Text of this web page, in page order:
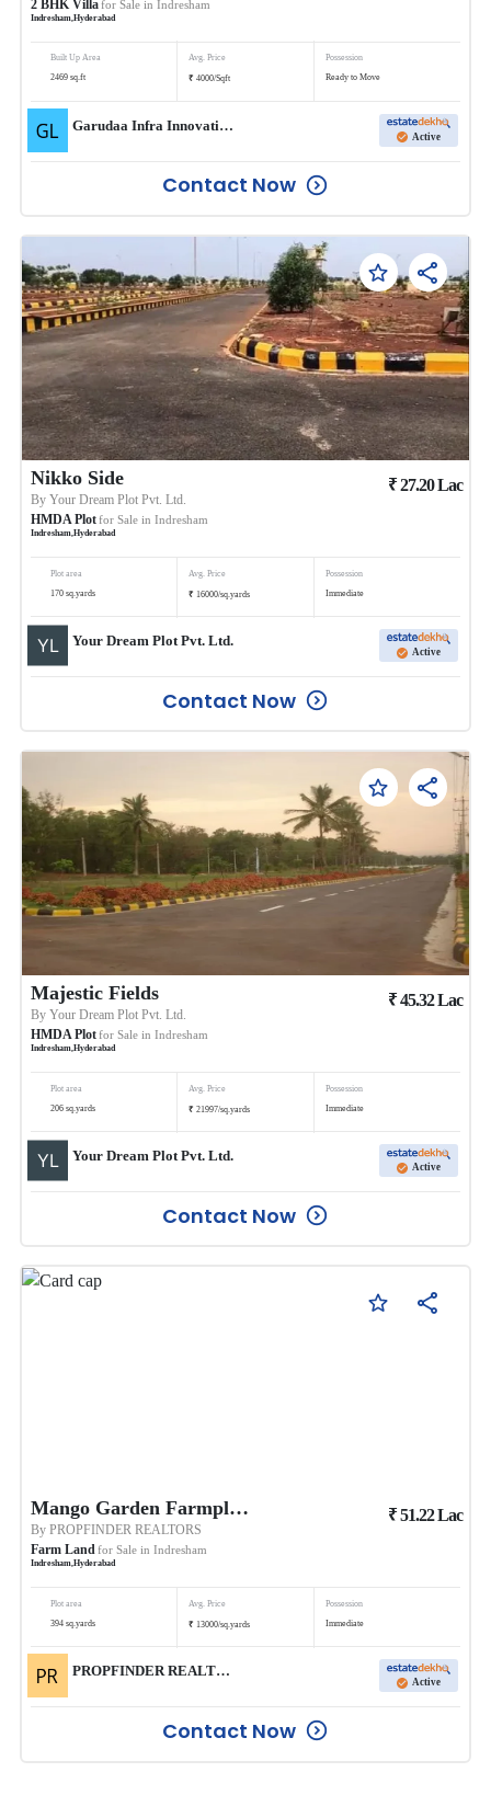
2 BHK Villafor Sale in Indresham
Indresham,Hyderabad
Built Up Area
2469 sq.ft
Avg. Price
₹ 4000/Sqft
Possession
Ready to Move
Garudaa Infra Innovative LLP
Active
Contact Now
Nikko Side
ByYour Dream Plot Pvt. Ltd.
HMDA Plotfor Sale in Indresham
Indresham,Hyderabad
₹27.20Lac
Plot area
170 sq.yards
Avg. Price
₹ 16000/sq.yards
Possession
Immediate
Your Dream Plot Pvt. Ltd.
Active
Contact Now
Majestic Fields
ByYour Dream Plot Pvt. Ltd.
HMDA Plotfor Sale in Indresham
Indresham,Hyderabad
₹45.32Lac
Plot area
206 sq.yards
Avg. Price
₹ 21997/sq.yards
Possession
Immediate
Your Dream Plot Pvt. Ltd.
Active
Contact Now
Mango Garden Farmplots
ByPROPFINDER REALTORS
Farm Landfor Sale in Indresham
Indresham,Hyderabad
₹51.22Lac
Plot area
394 sq.yards
Avg. Price
₹ 13000/sq.yards
Possession
Immediate
PROPFINDER REALTORS
Active
Contact Now